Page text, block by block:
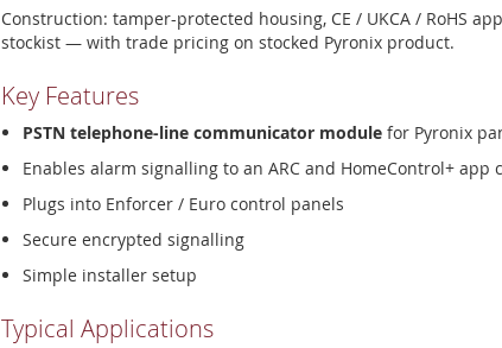
Construction: tamper-protected housing, CE / UKCA / RoHS
stockist — with trade pricing on stocked Pyronix product.
Key Features
PSTN telephone-line communicator module for Pyronix
Enables alarm signalling to an ARC and HomeControl+ app
Plugs into Enforcer / Euro control panels
Secure encrypted signalling
Simple installer setup
Typical Applications